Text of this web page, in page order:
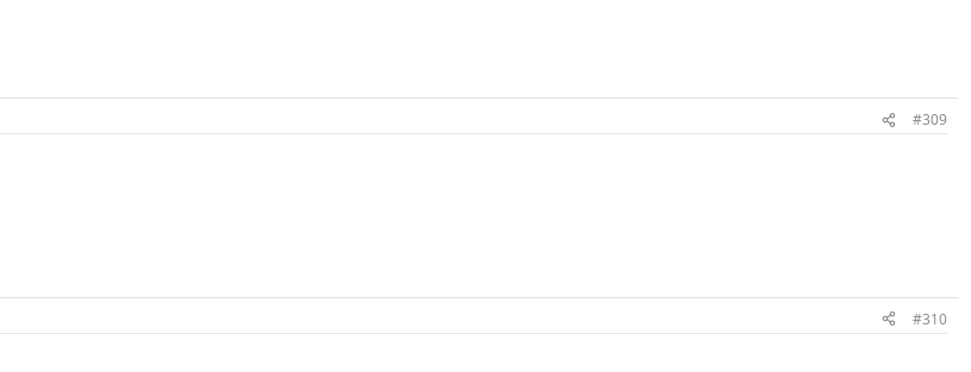
#309
#310